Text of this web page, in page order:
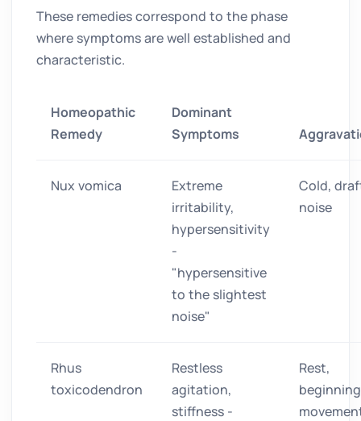
These remedies correspond to the phase
where symptoms are well established and
characteristic.
Homeopathic
Remedy
Dominant
Symptoms
Nux vomica
Extreme
irritability,
hypersensitivity
-
"hypersensitive
to the slightest
noise"
Cold,
noise
Rhus
toxicodendron
Restless
agitation,
stiffness -
Rest,